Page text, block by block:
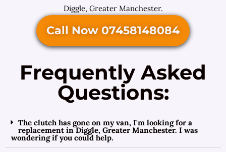
Diggle, Greater Manchester.
Call Now 07458148084
Frequently Asked
Questions:
The clutch has gone on my van, I'm looking for a
replacement in Diggle, Greater Manchester. I was
wondering if you could help.